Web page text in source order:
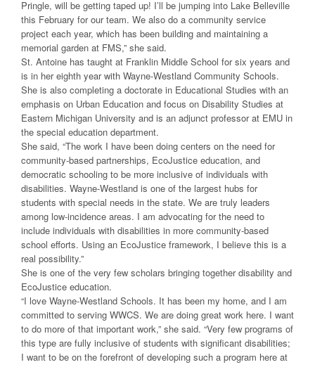
Pringle, will be getting taped up! I’ll be jumping into Lake Belleville
this February for our team. We also do a community service
project each year, which has been building and maintaining a
memorial garden at FMS,” she said.
St. Antoine has taught at Franklin Middle School for six years and
is in her eighth year with Wayne-Westland Community Schools.
She is also completing a doctorate in Educational Studies with an
emphasis on Urban Education and focus on Disability Studies at
Eastern Michigan University and is an adjunct professor at EMU in
the special education department.
She said, “The work I have been doing centers on the need for
community-based partnerships, EcoJustice education, and
democratic schooling to be more inclusive of individuals with
disabilities. Wayne-Westland is one of the largest hubs for
students with special needs in the state. We are truly leaders
among low-incidence areas. I am advocating for the need to
include individuals with disabilities in more community-based
school efforts. Using an EcoJustice framework, I believe this is a
real possibility.”
She is one of the very few scholars bringing together disability and
EcoJustice education.
“I love Wayne-Westland Schools. It has been my home, and I am
committed to serving WWCS. We are doing great work here. I want
to do more of that important work,” she said. “Very few programs of
this type are fully inclusive of students with significant disabilities;
I want to be on the forefront of developing such a program here at